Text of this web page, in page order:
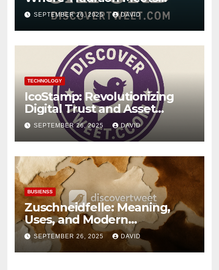
Innovation
SEPTEMBER 26, 2025 DAVID
TECHNOLOGY
IcoStamp: Revolutionizing
Digital Trust and Asset
Verification
SEPTEMBER 26, 2025 DAVID
BUSIENSS
Zuschneidfelle: Meaning,
Uses, and Modern
Importance
SEPTEMBER 26, 2025 DAVID